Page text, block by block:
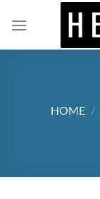
HOME /